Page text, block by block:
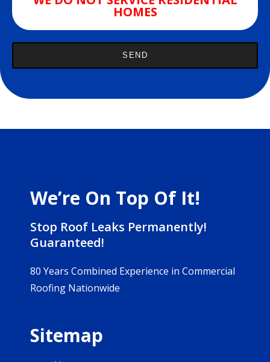
HOMES
We’re On Top Of It!
Stop Roof Leaks Permanently!
Guaranteed!
80 Years Combined Experience in Commercial
Roofing Nationwide
Sitemap